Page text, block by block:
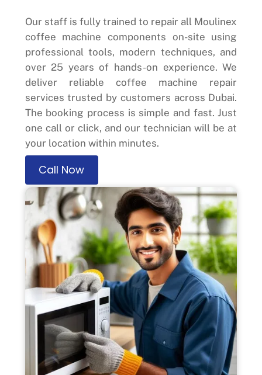
Our staff is fully trained to repair all Moulinex
coffee machine components on-site using
professional tools, modern techniques, and
over 25 years of hands-on experience. We
deliver reliable coffee machine repair
services trusted by customers across Dubai.
The booking process is simple and fast. Just
one call or click, and our technician will be at
your location within minutes.
Call Now